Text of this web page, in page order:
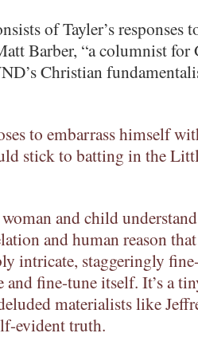
of Tayler’s responses
Barber, “a columnist for
Christian
to embarrass himself
stick to batting in the
and child
and human reason
intricate, staggeringly
and fine-tune itself. It’s a
materialists like
evident truth.